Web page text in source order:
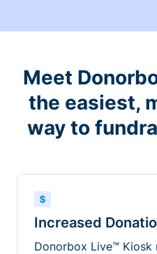
Meet
the easiest,
way to
Increased
Donorbox Live™ Kiosk